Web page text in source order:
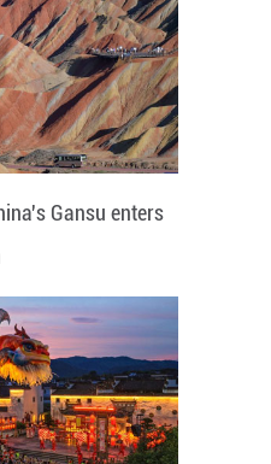
Gansu enters